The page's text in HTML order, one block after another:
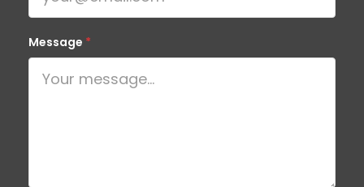
Message *